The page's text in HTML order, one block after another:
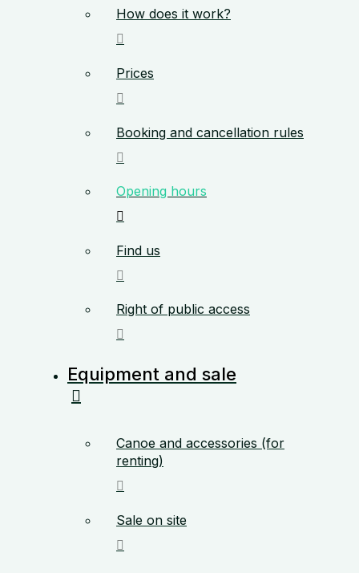
How does it work?
Prices
Booking and cancellation rules
Opening hours
Find us
Right of public access
Equipment and sale
Canoe and accessories (for
renting)
Sale on site